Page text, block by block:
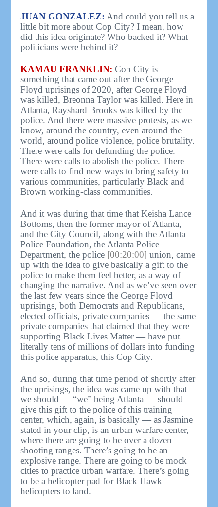
JUAN GONZALEZ: And could you tell us a
little bit more about Cop City? I mean, how
did this idea originate? Who backed it? What
politicians were behind it?
KAMAU FRANKLIN: Cop City is
something that came out after the George
Floyd uprisings of 2020, after George Floyd
was killed, Breonna Taylor was killed. Here in
Atlanta, Rayshard Brooks was killed by the
police. And there were massive protests, as we
know, around the country, even around the
world, around police violence, police brutality.
There were calls for defunding the police.
There were calls to abolish the police. There
were calls to find new ways to bring safety to
various communities, particularly Black and
Brown working-class communities.
And it was during that time that Keisha Lance
Bottoms, then the former mayor of Atlanta,
and the City Council, along with the Atlanta
Police Foundation, the Atlanta Police
Department, the police [00:20:00] union, came
up with the idea to give basically a gift to the
police to make them feel better, as a way of
changing the narrative. And as we’ve seen over
the last few years since the George Floyd
uprisings, both Democrats and Republicans,
elected officials, private companies — the same
private companies that claimed that they were
supporting Black Lives Matter — have put
literally tens of millions of dollars into funding
this police apparatus, this Cop City.
And so, during that time period of shortly after
the uprisings, the idea was came up with that
we should — “we” being Atlanta — should
give this gift to the police of this training
center, which, again, is basically — as Jasmine
stated in your clip, is an urban warfare center,
where there are going to be over a dozen
shooting ranges. There’s going to be an
explosive range. There are going to be mock
cities to practice urban warfare. There’s going
to be a helicopter pad for Black Hawk
helicopters to land.